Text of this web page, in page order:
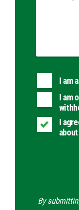
I am
I am
I
By